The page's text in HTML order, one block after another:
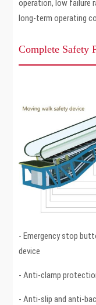
operation, low failure
long-term operating
Complete Safety
- Emergency stop
device
- Anti-clamp
- Anti-slip and anti-